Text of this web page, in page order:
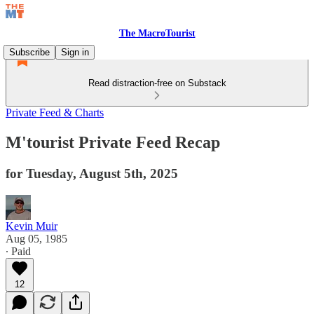
The MacroTourist
Subscribe
Sign in
Read distraction-free on Substack
Private Feed & Charts
M'tourist Private Feed Recap
for Tuesday, August 5th, 2025
Kevin Muir
Aug 05, 1985
∙ Paid
12